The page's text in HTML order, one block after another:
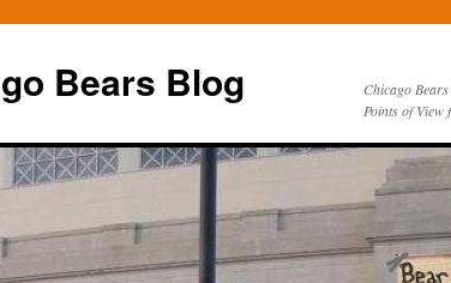
Bears Blog
Chicago
Points of